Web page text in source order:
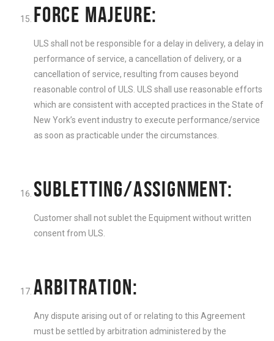
FORCE MAJEURE:
ULS shall not be responsible for a delay in delivery, a delay in
performance of service, a cancellation of delivery, or a
cancellation of service, resulting from causes beyond
reasonable control of ULS. ULS shall use reasonable efforts
which are consistent with accepted practices in the State of
New York’s event industry to execute performance/service
as soon as practicable under the circumstances.
SUBLETTING/ASSIGNMENT:
Customer shall not sublet the Equipment without written
consent from ULS.
ARBITRATION:
Any dispute arising out of or relating to this Agreement
must be settled by arbitration administered by the